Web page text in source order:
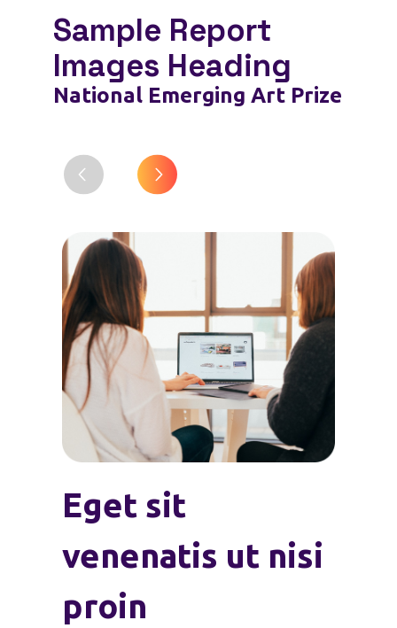
Sample Report
Images Heading
National Emerging Art Prize
Eget sit
venenatis ut nisi
proin